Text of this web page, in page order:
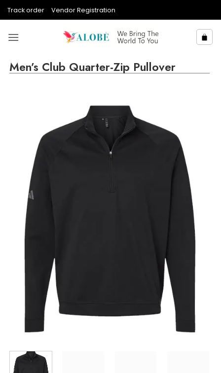
Track order Vendor Registration
Men’s Club Quarter-Zip Pullover